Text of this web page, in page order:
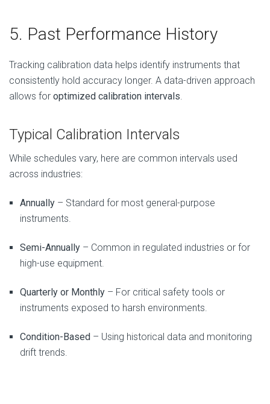
5. Past Performance History
Tracking calibration data helps identify instruments that
consistently hold accuracy longer. A data-driven approach
allows for optimized calibration intervals
Typical Calibration Intervals
While schedules vary, here are common intervals used
across industries:
Annually – Standard for most general-purpose
instruments.
Semi-Annually – Common in regulated industries or for
high-use equipment.
Quarterly or Monthly – For critical safety tools or
instruments exposed to harsh environments.
Condition-Based – Using historical data and monitoring
drift trends.